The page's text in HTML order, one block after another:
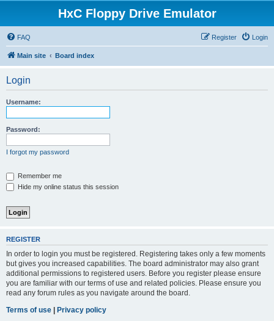
HxC Floppy Drive Emulator
FAQ Login
Register
Main site Board index
Login
Username:
Password:
I forgot my password
Remember me
Hide my online status this session
REGISTER
In order to login you must be registered. Registering takes only a few moments
but gives you increased capabilities. The board administrator may also grant
additional permissions to registered users. Before you register please ensure
you are familiar with our terms of use and related policies. Please ensure you
read any forum rules as you navigate around the board.
Terms of use | Privacy policy